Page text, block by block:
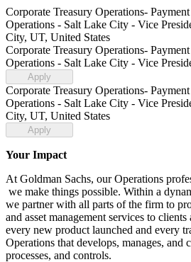
Corporate Treasury Operations-
Operations - Salt Lake City - Vice
City, UT, United States
Corporate Treasury Operations-
Operations - Salt Lake City - Vice
Apply
Corporate Treasury Operations-
Operations - Salt Lake City - Vice
City, UT, United States
Apply
Your Impact
At Goldman Sachs, our Operations
we make things possible. Within a
we partner with all parts of the firm to
and asset management services to
every new product launched and every
Operations that develops, manages, and
processes, and controls.